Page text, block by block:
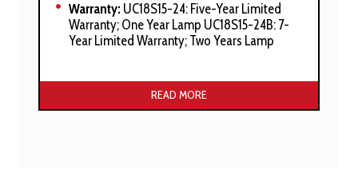
Warranty: UC18S15-24: Five-Year Limited
Warranty; One Year Lamp UC18S15-24B: 7-
Year Limited Warranty; Two Years Lamp
Manufacturer’s Stated Benefits:
READ MORE